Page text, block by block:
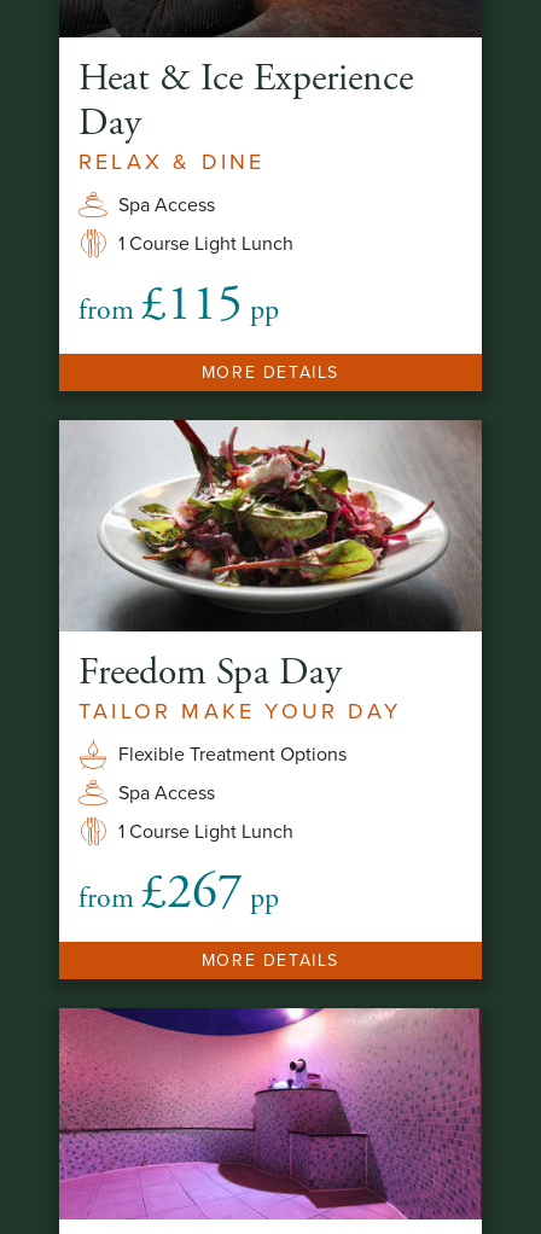
Heat & Ice Experience
Day
RELAX & DINE
Spa Access
1 Course Light Lunch
from £115 pp
MORE DETAILS
Freedom Spa Day
TAILOR MAKE YOUR DAY
Flexible Treatment Options
Spa Access
1 Course Light Lunch
from £267 pp
MORE DETAILS